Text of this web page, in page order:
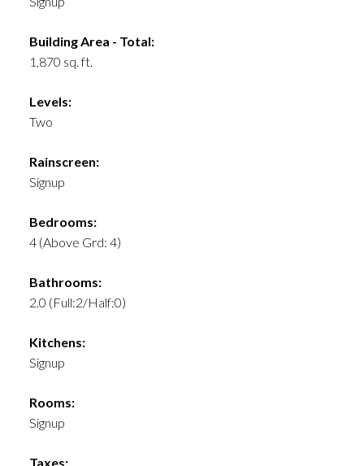
Building Area - Total:
1,870 sq. ft.
Levels:
Two
Rainscreen:
Signup
Bedrooms:
4 (Above Grd: 4)
Bathrooms:
2.0 (Full:2/Half:0)
Kitchens:
Signup
Rooms:
Signup
Taxes: